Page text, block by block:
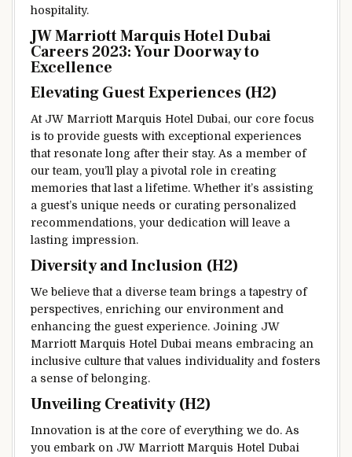
hospitality.
JW Marriott Marquis Hotel Dubai
Careers 2023: Your Doorway to
Excellence
Elevating Guest Experiences (H2)
At JW Marriott Marquis Hotel Dubai, our core focus
is to provide guests with exceptional experiences
that resonate long after their stay. As a member of
our team, you’ll play a pivotal role in creating
memories that last a lifetime. Whether it’s assisting
a guest’s unique needs or curating personalized
recommendations, your dedication will leave a
lasting impression.
Diversity and Inclusion (H2)
We believe that a diverse team brings a tapestry of
perspectives, enriching our environment and
enhancing the guest experience. Joining JW
Marriott Marquis Hotel Dubai means embracing an
inclusive culture that values individuality and fosters
a sense of belonging.
Unveiling Creativity (H2)
Innovation is at the core of everything we do. As
you embark on JW Marriott Marquis Hotel Dubai